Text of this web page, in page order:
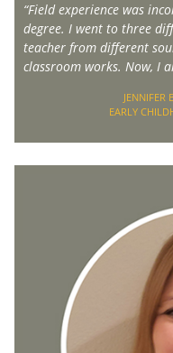
“Field experience was
degree. I went to three
teacher from different
classroom works. Now, I
JENNIFER
EARLY